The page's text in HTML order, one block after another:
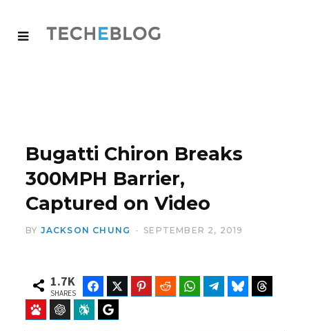
Bugatti Chiron Breaks
300MPH Barrier,
Captured on Video
BY JACKSON CHUNG SEPTEMBER 2, 2019
1.7K
SHARES
FacebookTwitter Pinterest Reddit WhatsAppTelegramBluesky
Baidu ChatGPT Perplexity